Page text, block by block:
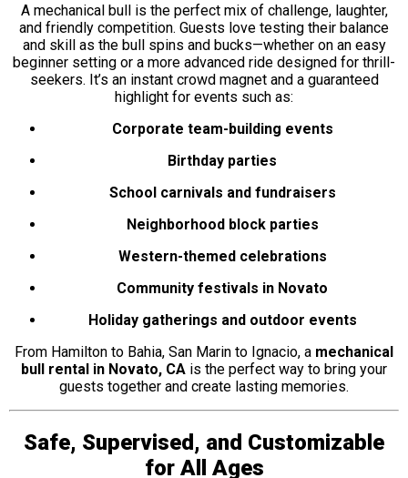
A mechanical bull is the perfect mix of challenge, laughter,
and friendly competition. Guests love testing their balance
and skill as the bull spins and bucks—whether on an easy
beginner setting or a more advanced ride designed for thrill-
seekers. It’s an instant crowd magnet and a guaranteed
highlight for events such as:
Corporate team-building events
Birthday parties
School carnivals and fundraisers
Neighborhood block parties
Western-themed celebrations
Community festivals in Novato
Holiday gatherings and outdoor events
From Hamilton to Bahia, San Marin to Ignacio, a mechanical
bull rental in Novato, CA is the perfect way to bring your
guests together and create lasting memories.
Safe, Supervised, and Customizable
for All Ages